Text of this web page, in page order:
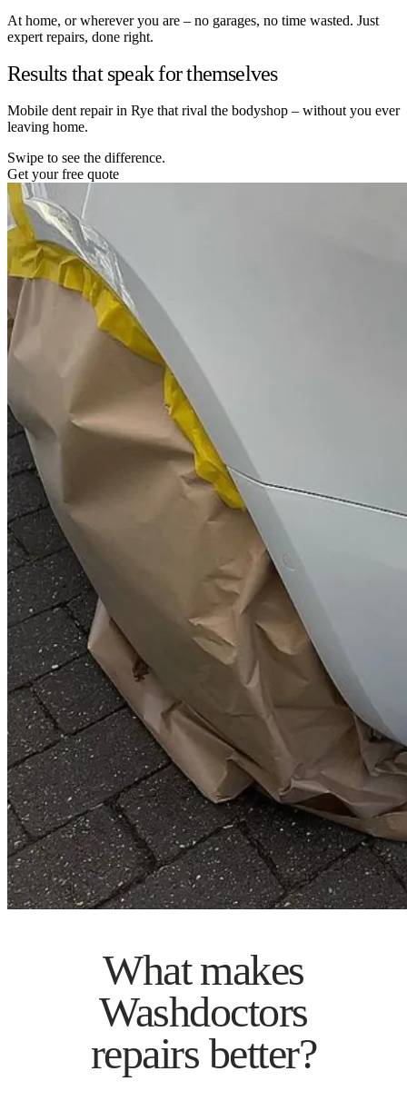
At home, or wherever you are – no garages, no time wasted. Just
expert repairs, done right.
Results that speak for themselves
Mobile dent repair in Rye that rival the bodyshop – without you ever
leaving home.
Swipe to see the difference.
Get your free quote
What makes
Washdoctors
repairs better?